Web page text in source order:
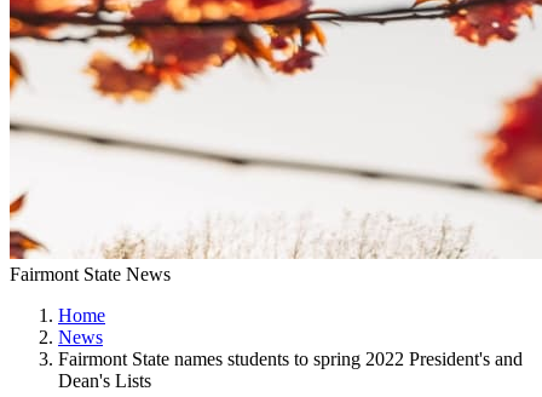
Fairmont State News
Home
News
Fairmont State names students to spring 2022 President's and
Dean's Lists